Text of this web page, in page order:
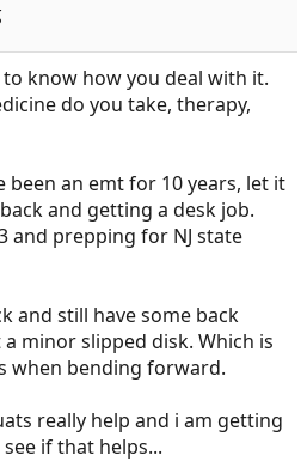
know how you deal with it.
do you take, therapy,
been an emt for 10 years, let it
and getting a desk job.
and prepping for NJ state
and still have some back
minor slipped disk. Which is
when bending forward.
really help and i am getting
if that helps...